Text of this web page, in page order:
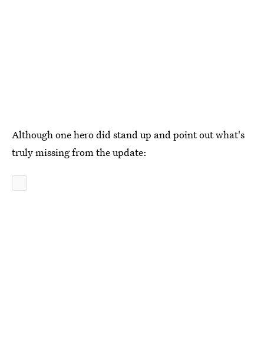
Although one hero did stand up and point out what's
truly missing from the update: